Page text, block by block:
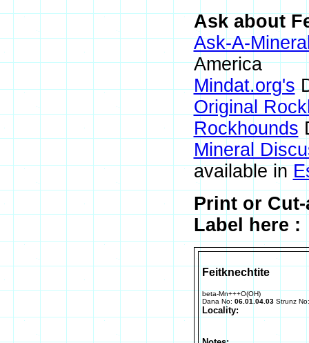
Ask about
Ask-A-
America
Mindat.org's
Original
Rockhounds
Mineral
available in
Print or
Label here :
Feitknechtite
beta-Mn+++O(OH)
Dana No: 06.01.04.03 Strunz
Locality: